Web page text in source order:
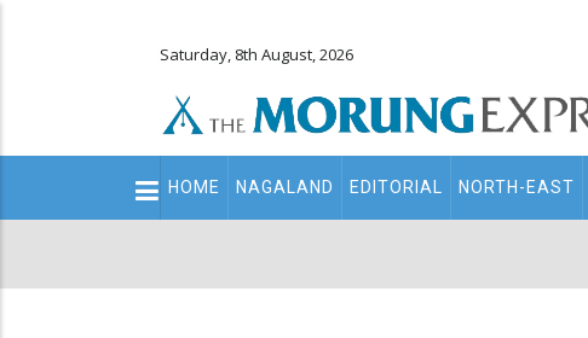
Saturday, 8th August, 2026
Main
navigation
HOME NAGALAND EDITORIAL NORTH-EAST